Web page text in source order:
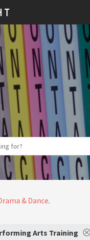
& Dance.
Arts Training